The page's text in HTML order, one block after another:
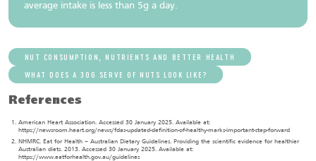
average intake is less than 5g a day.
NUT CONSUMPTION, NUTRIENTS AND BETTER HEALTH
WHAT DOES A 30G SERVE OF NUTS LOOK LIKE?
References
American Heart Association. Accessed 30 January 2025. Available at:
https://newsroom.heart.org/news/fdas-updated-definition-of-healthy-marks-important-step-forward
NHMRC. Eat for Health – Australian Dietary Guidelines. Providing the scientific evidence for healthier
Australian diets. 2013. Accessed 30 January 2025. Available at:
https://www.eatforhealth.gov.au/guidelines